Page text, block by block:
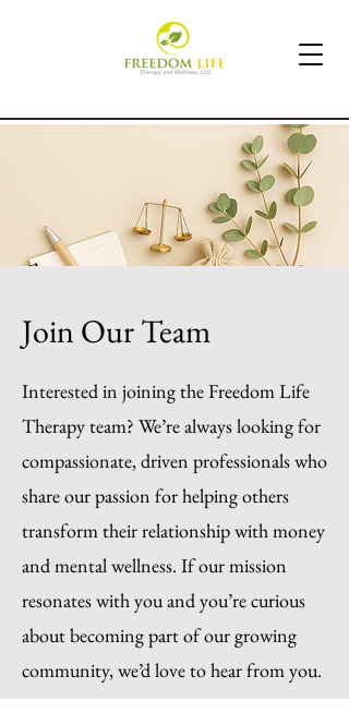
Join Our Team
Interested in joining the Freedom Life
Therapy team? We’re always looking for
compassionate, driven professionals who
share our passion for helping others
transform their relationship with money
and mental wellness. If our mission
resonates with you and you’re curious
about becoming part of our growing
community, we’d love to hear from you.